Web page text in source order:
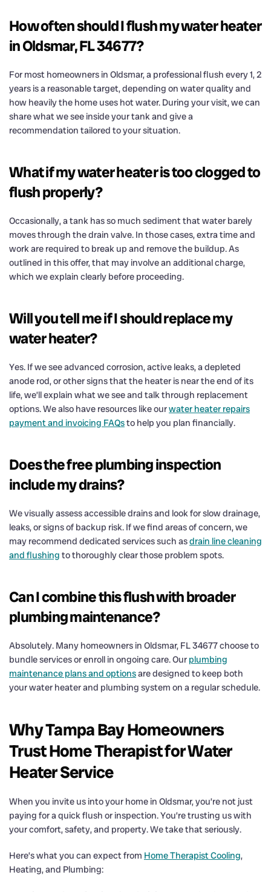
How often should I flush my water heater
in Oldsmar, FL 34677?
For most homeowners in Oldsmar, a professional flush every 1, 2
years is a reasonable target, depending on water quality and
how heavily the home uses hot water. During your visit, we can
share what we see inside your tank and give a
recommendation tailored to your situation.
What if my water heater is too clogged to
flush properly?
Occasionally, a tank has so much sediment that water barely
moves through the drain valve. In those cases, extra time and
work are required to break up and remove the buildup. As
outlined in this offer, that may involve an additional charge,
which we explain clearly before proceeding.
Will you tell me if I should replace my
water heater?
Yes. If we see advanced corrosion, active leaks, a depleted
anode rod, or other signs that the heater is near the end of its
life, we’ll explain what we see and talk through replacement
options. We also have resources like ourwater heater repairs
payment and invoicing FAQsto help you plan financially.
Does the free plumbing inspection
include my drains?
We visually assess accessible drains and look for slow drainage,
leaks, or signs of backup risk. If we find areas of concern, we
may recommend dedicated services such asdrain line cleaning
and flushing to thoroughly clear those problem spots.
Can I combine this flush with broader
plumbing maintenance?
Absolutely. Many homeowners in Oldsmar, FL 34677 choose to
bundle services or enroll in ongoing care. Our plumbing
maintenance plans and optionsare designed to keep both
your water heater and plumbing system on a regular schedule.
Why Tampa Bay Homeowners
Trust Home Therapist for Water
Heater Service
When you invite us into your home in Oldsmar, you’re not just
paying for a quick flush or inspection. You’re trusting us with
your comfort, safety, and property. We take that seriously.
Here’s what you can expect from Home Therapist Cooling,
Heating, and Plumbing: